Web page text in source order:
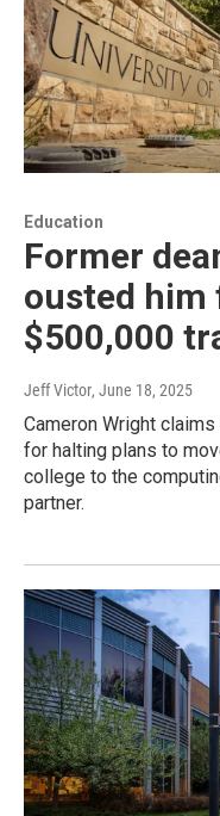
Education
Former
ousted him
$500,000
Jeff Victor, June 18, 2025
Cameron Wright
for halting plans to
college to the
partner.